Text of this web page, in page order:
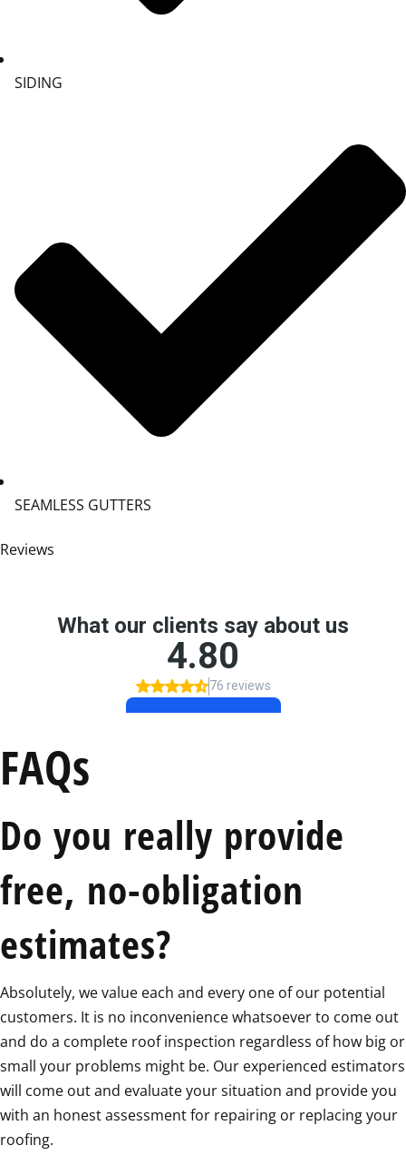
SIDING
SEAMLESS GUTTERS
Reviews
FAQs
Do you really provide
free, no-obligation
estimates?
Absolutely, we value each and every one of our potential
customers. It is no inconvenience whatsoever to come out
and do a complete roof inspection regardless of how big or
small your problems might be. Our experienced estimators
will come out and evaluate your situation and provide you
with an honest assessment for repairing or replacing your
roofing.